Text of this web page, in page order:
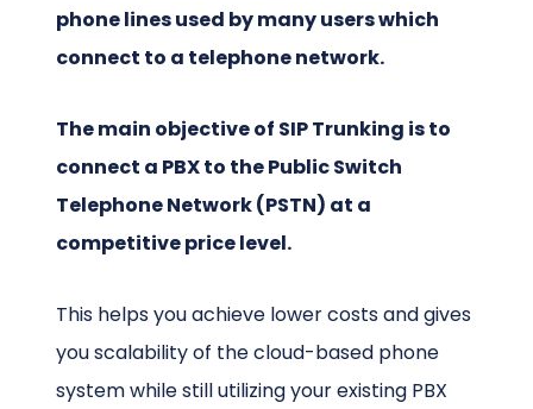
phone lines used by many users which
connect to a telephone network.
The main objective of SIP Trunking is to
connect a PBX to the Public Switch
Telephone Network (PSTN) at a
competitive price level.
This helps you achieve lower costs and gives
you scalability of the cloud-based phone
system while still utilizing your existing PBX